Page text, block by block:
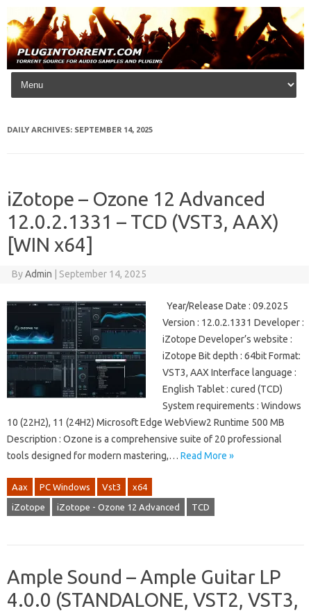
Skip to content
DAILY ARCHIVES: SEPTEMBER 14, 2025
iZotope – Ozone 12 Advanced
12.0.2.1331 – TCD (VST3, AAX)
[WIN x64]
ByAdmin September 14, 2025
Year/Release Date : 09.2025
Version : 12.0.2.1331 Developer :
iZotope Developer’s website :
iZotope Bit depth : 64bit Format:
VST3, AAX Interface language :
English Tablet : cured (TCD)
System requirements : Windows
10 (22H2), 11 (24H2) Microsoft Edge WebView2 Runtime 500 MB
Description : Ozone is a comprehensive suite of 20 professional
tools designed for modern mastering,… Read More »
Aax PC Windows Vst3 x64
iZotope iZotope - Ozone 12 Advanced TCD
Ample Sound – Ample Guitar LP
4.0.0 (STANDALONE, VST2, VST3,